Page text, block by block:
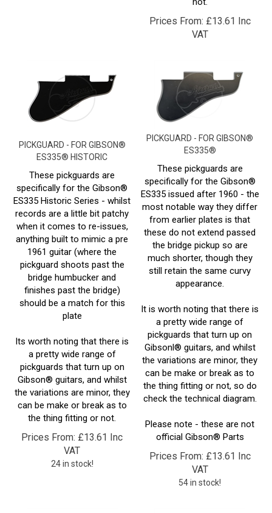
Prices From:£
VAT
ES335® HISTORIC
These pickguards are
specifically for the Gibson
ES335Historic Series - whilst
records are a little bit patchy
when it comes to re-issues,
anything built to mimic a pre
1961 guitar (where the
pickguard shoots past the
bridge humbucker and
finishes past the bridge)
should be a match for this
plate
a pretty wide range of
pickguards that turn up on
Gibson® guitars, and whilst
the variations are minor, they
can be make or break as to
the thing fitting or not.
Prices From:£13.61 Inc
VAT
24 in stock!
PICKGUARD - FOR GIBSON®
ES335®
These pickguards are
specifically for the Gibson
ES335issued after 1960 - the
most notable way they differ
from earlier plates is that
these do not extend passed
the bridge pickup so are
much shorter, though they
still retain the same curvy
appearance.
a pretty wide range of
pickguards that turn up on
Gibsonl® guitars, and whilst
the variations are minor, they
can be make or break as to
the thing fitting or not, so do
check the technical diagram.
official Gibson® Parts
Prices From:£13.61 Inc
VAT
54 in stock!